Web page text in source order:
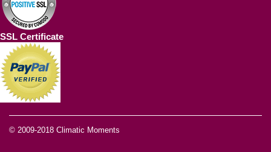
© 2009-2018 Climatic Moments
SSL Certificate